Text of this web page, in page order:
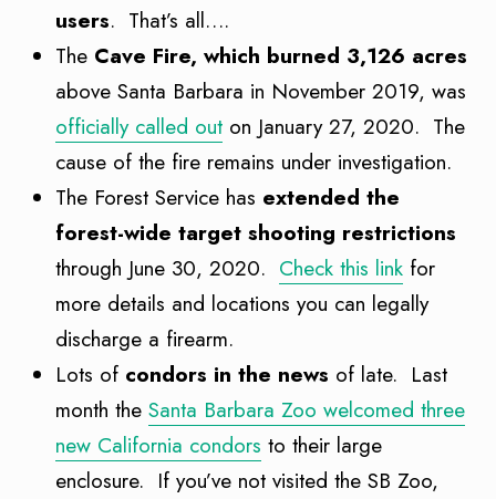
users. That’s all….
The Cave Fire, which burned 3,126 acres
above Santa Barbara in November 2019, was
officially called out on January 27, 2020. The
cause of the fire remains under investigation.
The Forest Service has extended the
forest-wide target shooting restrictions
through June 30, 2020. Check this link for
more details and locations you can legally
discharge a firearm.
Lots of condors in the news of late. Last
month the Santa Barbara Zoo welcomed three
new California condors to their large
enclosure. If you’ve not visited the SB Zoo,